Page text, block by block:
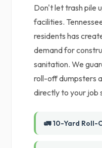
Don't let trash pile
facilities.
residents has
demand for
sanitation. We
roll-off dumpsters
directly to your job
🚛 10-Yard Roll-